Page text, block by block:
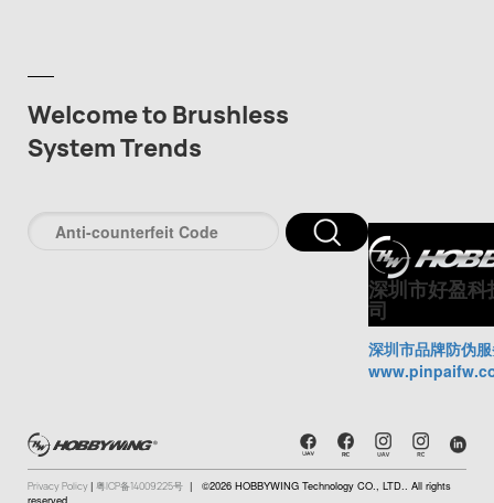
Welcome to Brushless
System Trends
深圳市好盈
司
深圳市品牌防伪